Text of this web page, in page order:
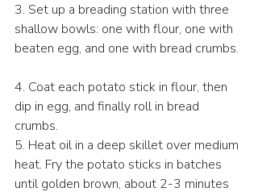
3. Set up a breading station with three
shallow bowls: one with flour, one with
beaten egg, and one with bread crumbs.
4. Coat each potato stick in flour, then
dip in egg, and finally roll in bread
crumbs.
5. Heat oil in a deep skillet over medium
heat. Fry the potato sticks in batches
until golden brown, about 2-3 minutes